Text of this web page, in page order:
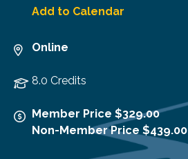
Add to Calendar
Online
8.0 Credits
Member Price $329.00
Non-Member Price $439.00